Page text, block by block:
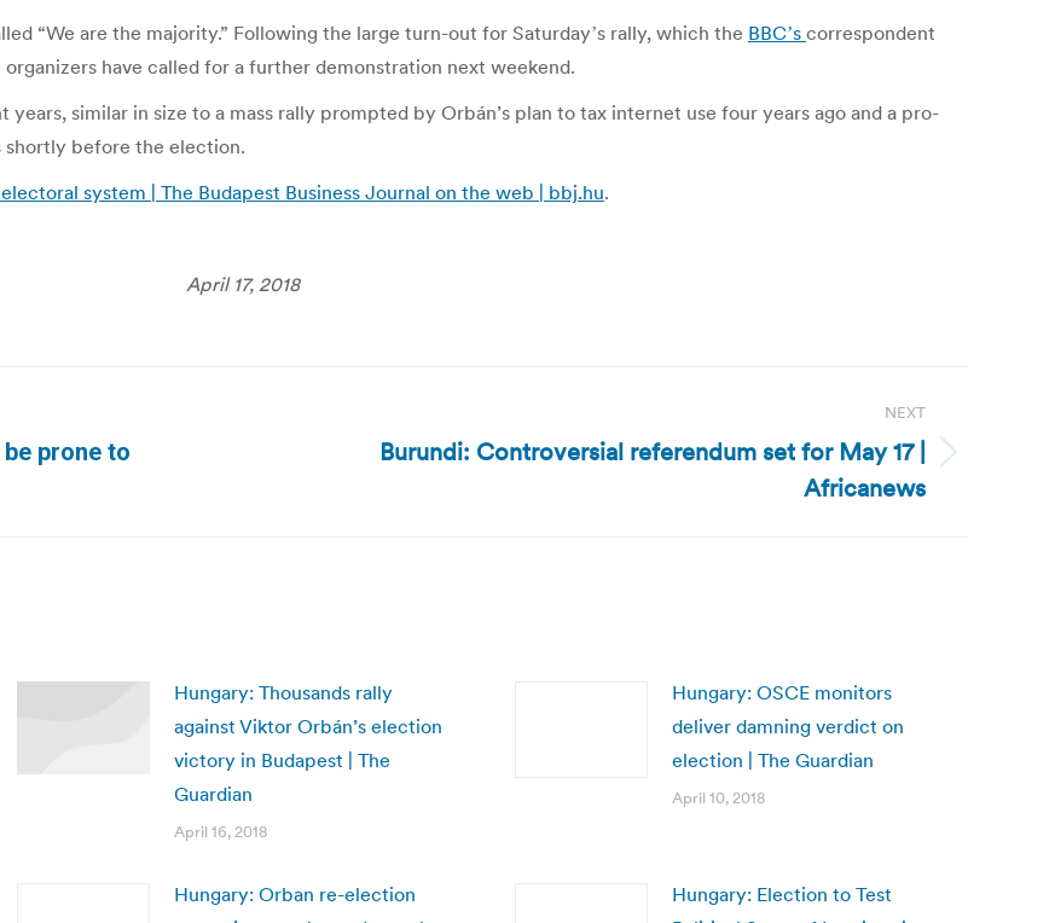
“We are the majority.” Following the large turn-out for Saturdayʼs rally, which the BBCʼs correspondent
have called for a further demonstration next weekend.
similar in size to a mass rally prompted by Orbán’s plan to tax internet use four years ago and a pro-
before the election.
system | The Budapest Business Journal on the web | bbj.hu.
April 17, 2018
prone to
NEXT
Burundi: Controversial referendum set for May 17 |
Africanews
Hungary: Thousands rally
against Viktor Orbán’s election
victory in Budapest | The
Guardian
April 16, 2018
Hungary: OSCE monitors
deliver damning verdict on
election | The Guardian
April 10, 2018
Hungary: Orban re-election
Hungary: Election to Test